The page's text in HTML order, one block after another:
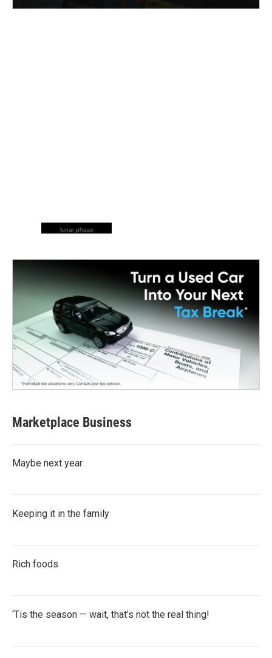
lunar phase
Marketplace Business
Maybe next year
Keeping it in the family
Rich foods
‘Tis the season — wait, that’s not the real thing!